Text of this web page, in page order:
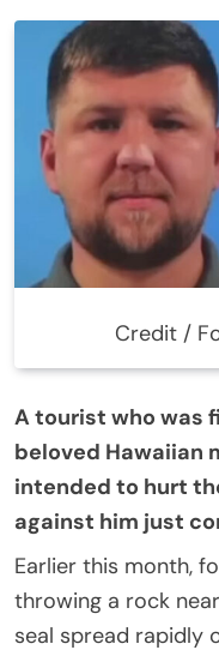
Credit /
A tourist who was
beloved Hawaiian
intended to hurt
against him just
Earlier this month,
throwing a rock
seal spread rapidly